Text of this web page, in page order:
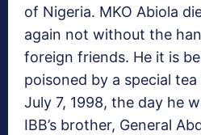
of Nigeria. MKO Abiola
again not without the
foreign friends. He it is
poisoned by a special
July 7, 1998, the day he
IBB’s brother, General